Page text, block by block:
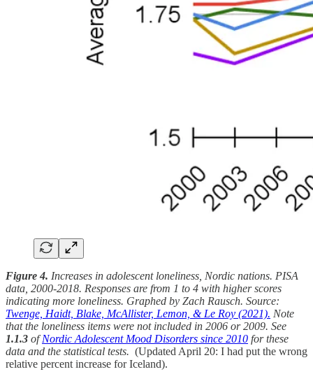
Figure 4. Increases in adolescent loneliness, Nordic nations. PISA
data, 2000-2018. Responses are from 1 to 4 with higher scores
indicating more loneliness. Graphed by Zach Rausch. Source:
Twenge, Haidt, Blake, McAllister, Lemon, & Le Roy (2021). Note
that the loneliness items were not included in 2006 or 2009. See
1.1.3 ofNordic Adolescent Mood Disorders since 2010 for these
data and the statistical tests. (Updated April 20: I had put the wrong
relative percent increase for Iceland).